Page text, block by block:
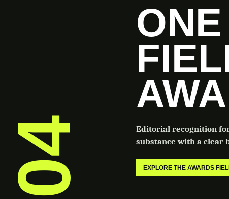
04
Editorial recognition
substance with a clear
EXPLORE THE AWARDS